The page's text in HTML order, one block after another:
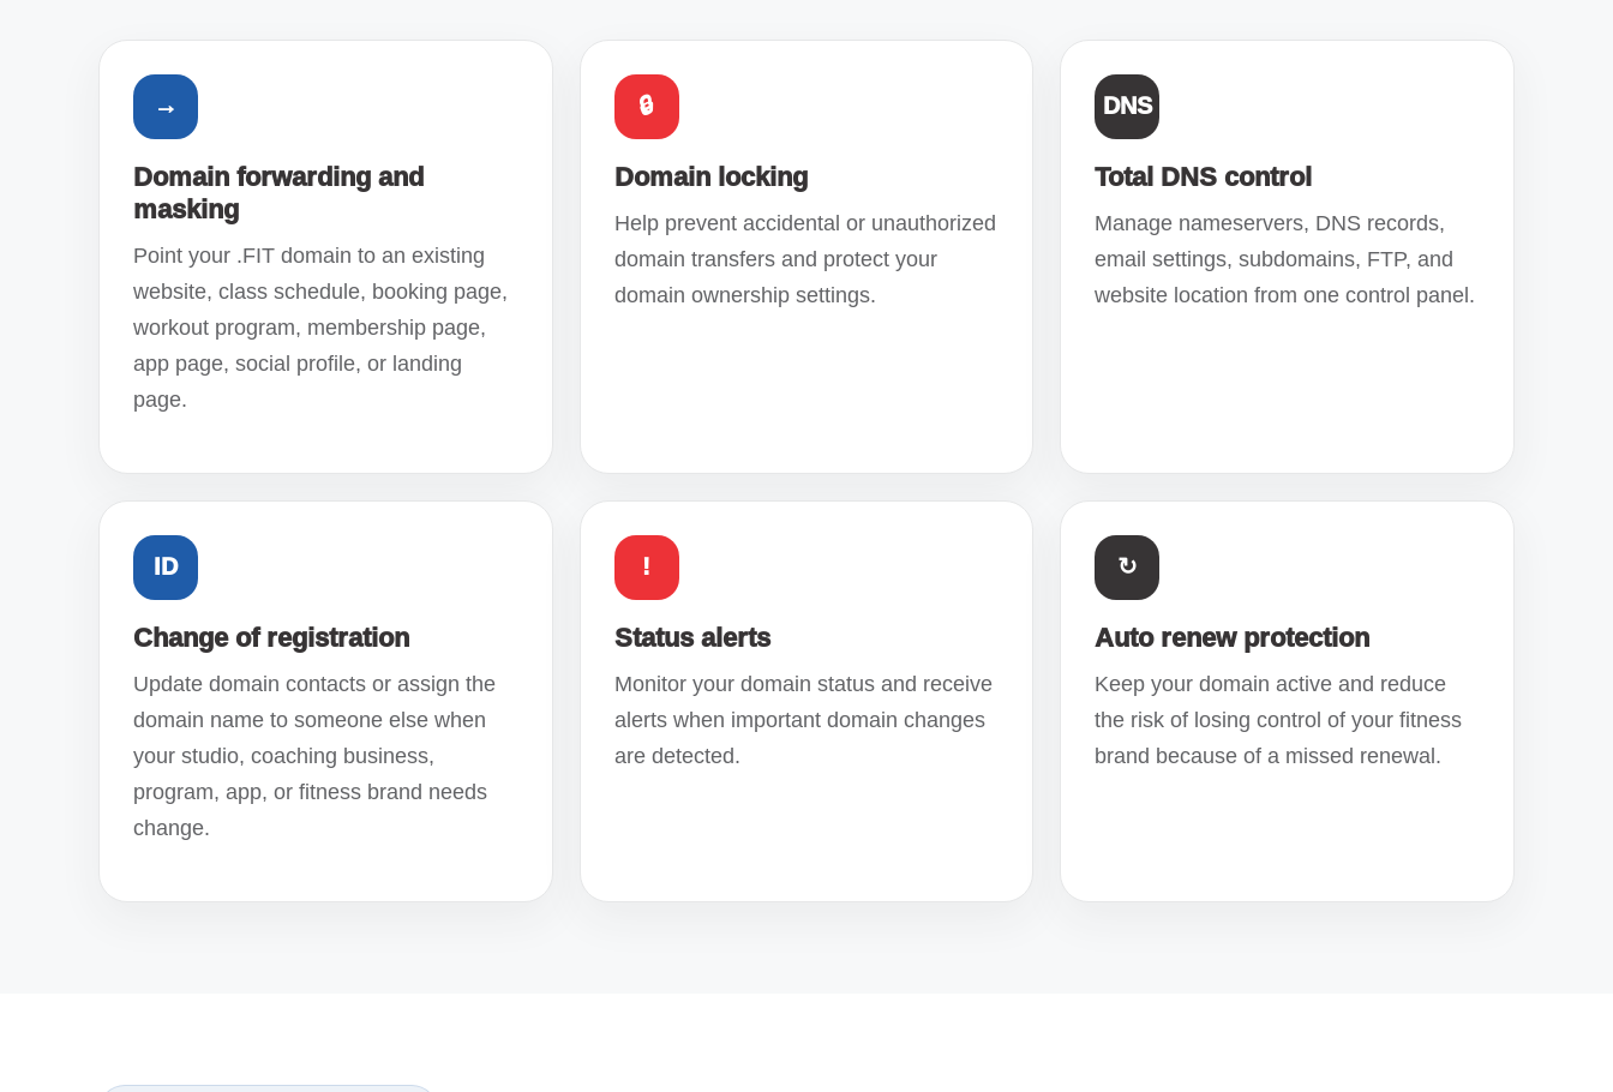
→
Domain forwarding and
masking
Point your .FIT domain to an existing
website, class schedule, booking page,
workout program, membership page,
app page, social profile, or landing
page.
🔒
Domain locking
Help prevent accidental or unauthorized
domain transfers and protect your
domain ownership settings.
DNS
Total DNS control
Manage nameservers, DNS records,
email settings, subdomains, FTP, and
website location from one control panel.
ID
Change of registration
Update domain contacts or assign the
domain name to someone else when
your studio, coaching business,
program, app, or fitness brand needs
change.
!
Status alerts
Monitor your domain status and receive
alerts when important domain changes
are detected.
↻
Auto renew protection
Keep your domain active and reduce
the risk of losing control of your fitness
brand because of a missed renewal.